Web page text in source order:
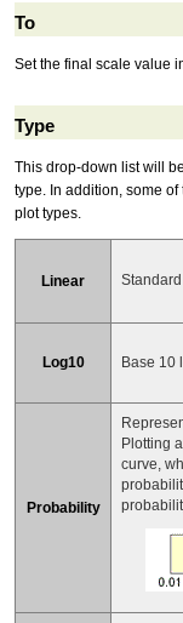
To
Set the final scale value
Type
This drop-down list will
type. In addition, some
plot types.
Linear
Log10 Base 10
Probability
Plotting
curve,